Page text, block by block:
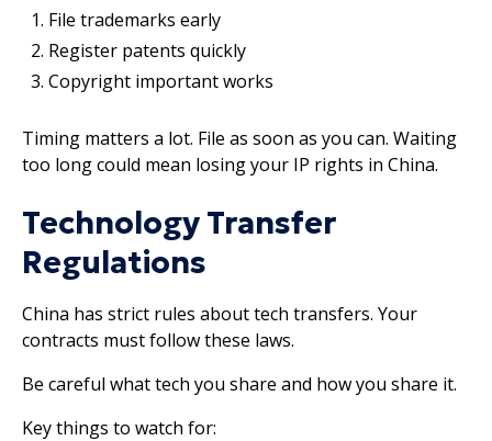
File trademarks early
Register patents quickly
Copyright important works
Timing matters a lot. File as soon as you can. Waiting
too long could mean losing your IP rights in China.
Technology Transfer
Regulations
China has strict rules about tech transfers. Your
contracts must follow these laws.
Be careful what tech you share and how you share it.
Key things to watch for: